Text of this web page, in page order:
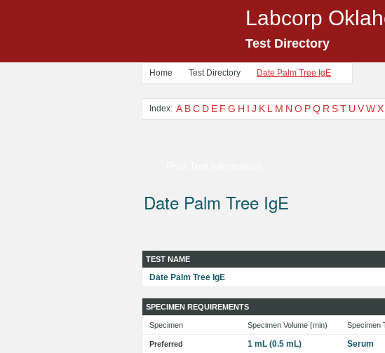
Labcorp
Test Directory
Home Test Directory Date Palm Tree IgE
Index: A BC D E F G H I J K L M N O PQ R ST U VWX
Date Palm Tree IgE
TEST NAME
Date Palm Tree IgE
SPECIMEN REQUIREMENTS
Specimen Specimen Volume (min) Specimen
Preferred 1 mL (0.5 mL) Serum